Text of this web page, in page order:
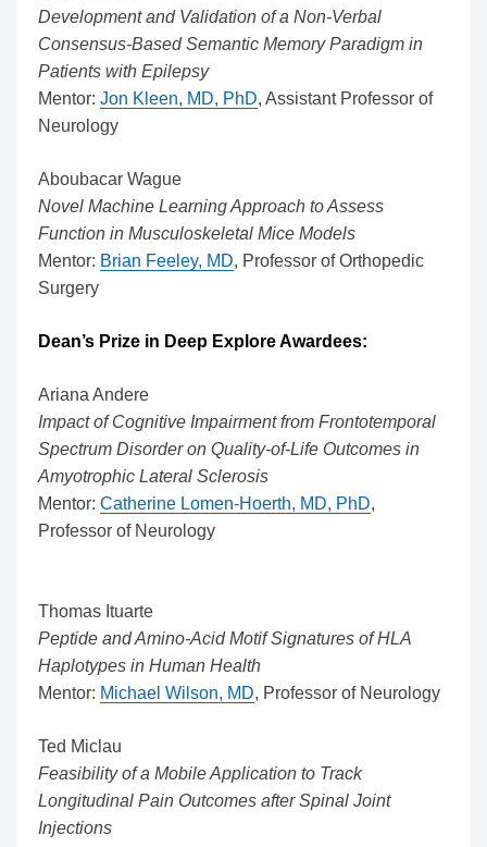
Development and Validation of a Non-Verbal
Consensus-Based Semantic Memory Paradigm in
Patients with Epilepsy
Mentor: Jon Kleen, MD, PhD, Assistant Professor of
Neurology
Aboubacar Wague
Novel Machine Learning Approach to Assess
Function in Musculoskeletal Mice Models
Mentor: Brian Feeley, MD, Professor of Orthopedic
Surgery
Dean’s Prize in Deep Explore Awardees:
Ariana Andere
Impact of Cognitive Impairment from Frontotemporal
Spectrum Disorder on Quality-of-Life Outcomes in
Amyotrophic Lateral Sclerosis
Mentor: Catherine Lomen-Hoerth, MD, PhD,
Professor of Neurology
Thomas Ituarte
Peptide and Amino-Acid Motif Signatures of HLA
Haplotypes in Human Health
Mentor: Michael Wilson, MD, Professor of Neurology
Ted Miclau
Feasibility of a Mobile Application to Track
Longitudinal Pain Outcomes after Spinal Joint
Injections